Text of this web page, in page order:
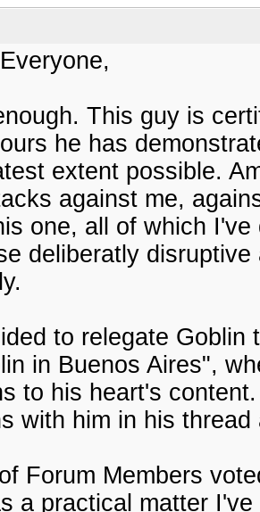
This guy is
he has
extent possible.
against me,
one, all of which
deliberatly
to relegate
in Buenos Aires",
to his heart's
with him in his
Forum Members
a practical matter